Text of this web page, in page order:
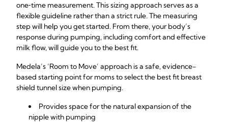
one‑time measurement. This sizing approach serves as a
flexible guideline rather than a strict rule. The measuring
step will help you get started. From there, your body’s
response during pumping, including comfort and effective
milk flow, will guide you to the best fit.
Medela’s ‘Room to Move’ approach is a safe, evidence-
based starting point for moms to select the best fit breast
shield tunnel size when pumping.
Provides space for the natural expansion of the
nipple with pumping